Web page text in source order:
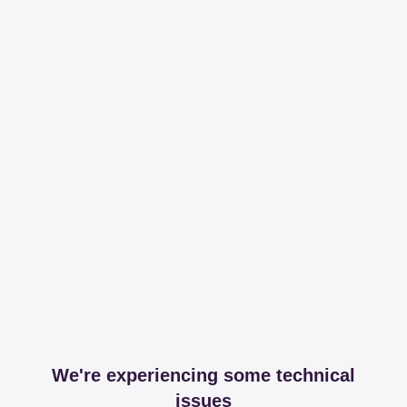
We're experiencing some technical
issues